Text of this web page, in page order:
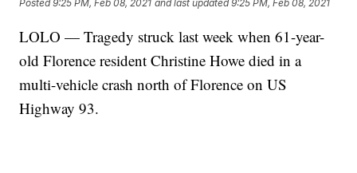
Posted9:25 PM, Feb 08, 2021 and last updated 9:25 PM, Feb 08, 2021
LOLO — Tragedy struck last week when 61-year-
old Florence resident Christine Howe died in a
multi-vehicle crash north of Florence on US
Highway 93.